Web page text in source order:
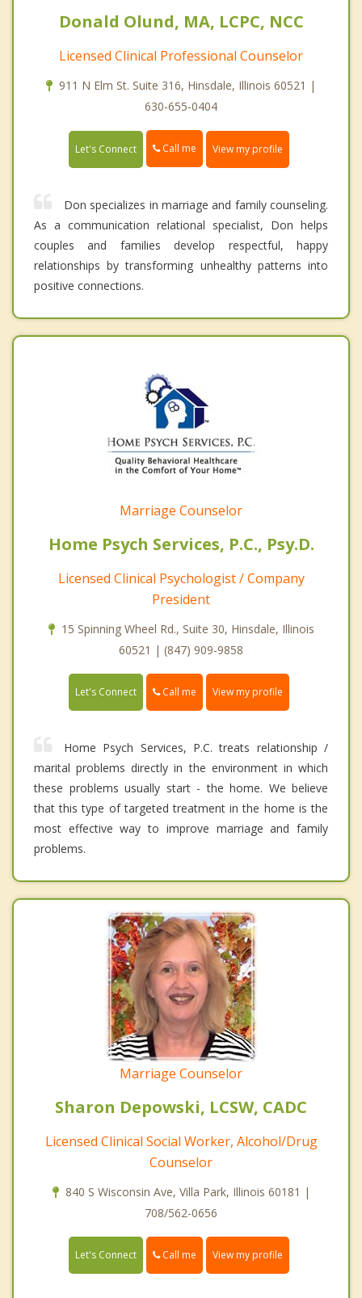
Donald Olund, MA, LCPC, NCC
Licensed Clinical Professional Counselor
911 N Elm St. Suite 316, Hinsdale, Illinois 60521 |
630-655-0404
Let's Connect Call me View my profile
Don specializes in marriage and family counseling.
As a communication relational specialist, Don helps
couples and families develop respectful, happy
relationships by transforming unhealthy patterns into
positive connections.
Marriage Counselor
Home Psych Services, P.C., Psy.D.
Licensed Clinical Psychologist / Company
President
15 Spinning Wheel Rd., Suite 30, Hinsdale, Illinois
60521 | (847) 909-9858
Let's Connect Call me View my profile
Home Psych Services, P.C. treats relationship /
marital problems directly in the environment in which
these problems usually start - the home. We believe
that this type of targeted treatment in the home is the
most effective way to improve marriage and family
problems.
Marriage Counselor
Sharon Depowski, LCSW, CADC
Licensed Clinical Social Worker, Alcohol/Drug
Counselor
840 S Wisconsin Ave, Villa Park, Illinois 60181 |
708/562-0656
Let's Connect Call me View my profile